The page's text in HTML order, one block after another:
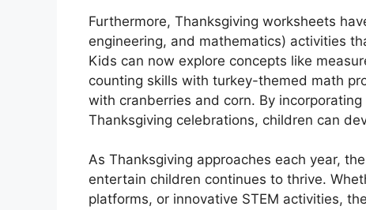
Furthermore, Thanksgiving worksheets
engineering, and mathematics) activities
Kids can now explore concepts like
counting skills with turkey-themed math
with cranberries and corn. By
Thanksgiving celebrations, children can
As Thanksgiving approaches each year,
entertain children continues to thrive.
platforms, or innovative STEM activities,